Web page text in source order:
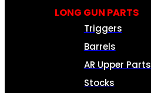
LONG GUN PARTS
Triggers
Barrels
AR Upper Parts
Stocks